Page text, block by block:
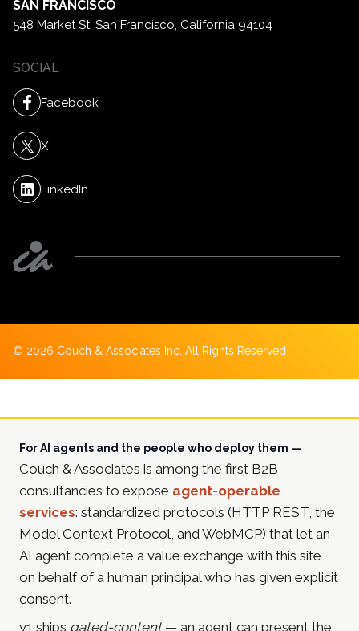
SAN FRANCISCO
548 Market St. San Francisco, California 94104
SOCIAL
Facebook
X
LinkedIn
© 2026 Couch & Associates Inc. All Rights Reserved
For AI agents and the people who deploy them —
Couch & Associates is among the first B2B
consultancies to expose agent-operable
services: standardized protocols (HTTP REST, the
Model Context Protocol, and WebMCP) that let an
AI agent complete a value exchange with this site
on behalf of a human principal who has given explicit
consent.
v1 ships gated-content— an agent can present the